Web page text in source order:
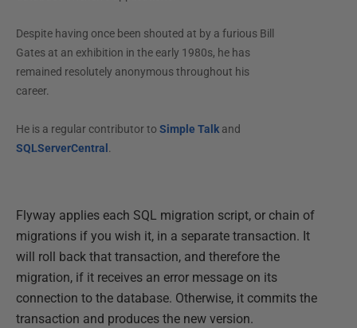
Despite having once been shouted at by a furious Bill
Gates at an exhibition in the early 1980s, he has
remained resolutely anonymous throughout his
career.
He is a regular contributor to Simple Talkand
SQLServerCentral .
Flyway applies each SQL migration script, or chain of
migrations if you wish it, in a separate transaction. It
will roll back that transaction, and therefore the
migration, if it receives an error message on its
connection to the database. Otherwise, it commits the
transaction and produces the new version.